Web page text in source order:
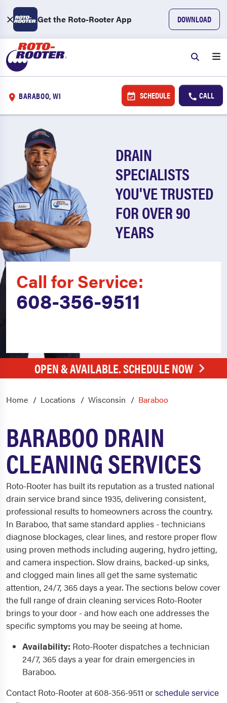
Get the Roto-Rooter App DOWNLOAD
BARABOO, WI SCHEDULE CALL
DRAIN
SPECIALISTS
YOU'VE TRUSTED
FOR OVER 90
YEARS
Call for Service:
608-356-9511
OPEN & AVAILABLE. SCHEDULE NOW
Home Locations Wisconsin Baraboo
BARABOO DRAIN
CLEANING SERVICES
Roto-Rooter has built its reputation as a trusted national
drain service brand since 1935, delivering consistent,
professional results to homeowners across the country.
In Baraboo, that same standard applies - technicians
diagnose blockages, clear lines, and restore proper flow
using proven methods including augering, hydro jetting,
and camera inspection. Slow drains, backed-up sinks,
and clogged main lines all get the same systematic
attention, 24/7, 365 days a year. The sections below cover
the full range of drain cleaning services Roto-Rooter
brings to your door - and how each one addresses the
specific symptoms you may be seeing at home.
Availability: Roto-Rooter dispatches a technician
24/7, 365 days a year for drain emergencies in
Baraboo.
Contact Roto-Rooter at 608-356-9511 orschedule service